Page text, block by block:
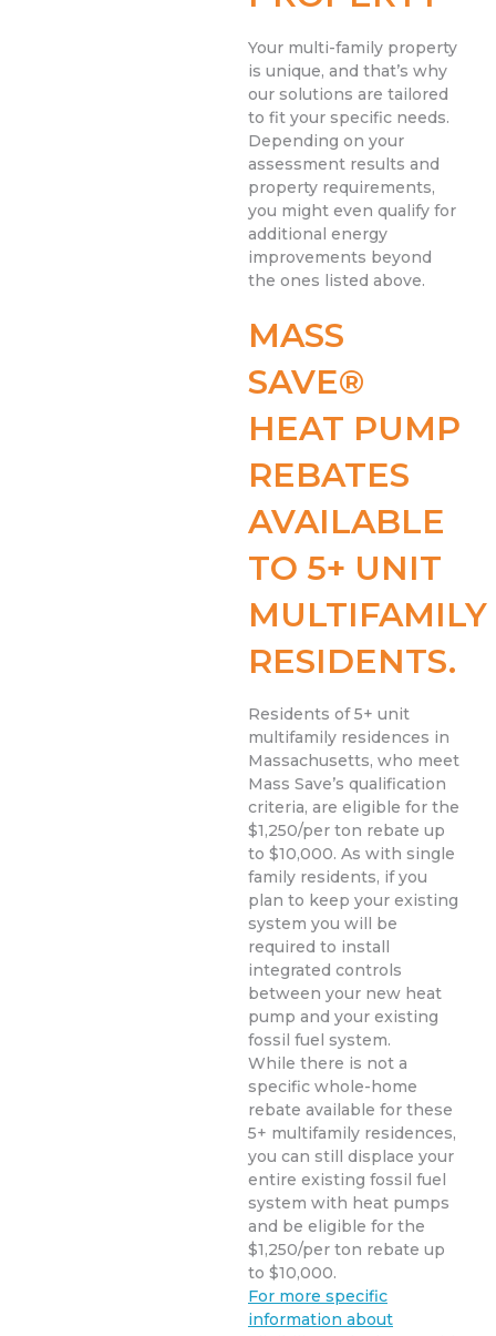
Your multi-family property
is unique, and that’s why
our solutions are tailored
to fit your specific needs.
Depending on your
assessment results and
property requirements,
you might even qualify for
additional energy
improvements beyond
the ones listed above.
MASS
SAVE®
HEAT PUMP
REBATES
AVAILABLE
TO 5+ UNIT
MULTIFAMILY
RESIDENTS.
Residents of 5+ unit
multifamily residences in
Massachusetts, who meet
Mass Save’s qualification
criteria, are eligible for the
$1,250/per ton rebate up
to $10,000. As with single
family residents, if you
plan to keep your existing
system you will be
required to install
integrated controls
between your new heat
pump and your existing
fossil fuel system.
While there is not a
specific whole-home
rebate available for these
5+ multifamily residences,
you can still displace your
entire existing fossil fuel
system with heat pumps
and be eligible for the
$1,250/per ton rebate up
to $10,000.
For more specific
information about